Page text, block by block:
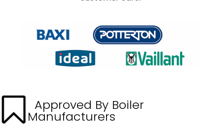
Approved By Boiler
Manufacturers